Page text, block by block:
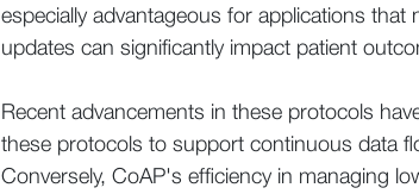
especially advantageous for applications that
updates can significantly impact patient
Recent advancements in these protocols
these protocols to support continuous data
Conversely, CoAP's efficiency in managing